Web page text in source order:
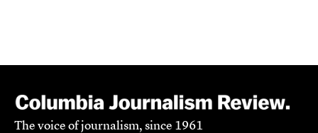
The voice of journalism, since 1961